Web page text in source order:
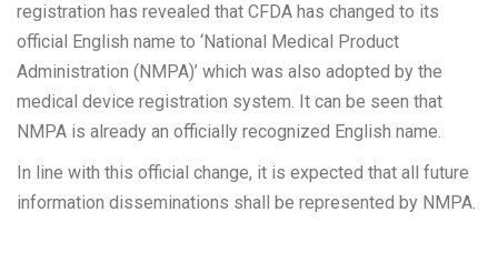
registration has revealed that CFDA has changed to its
official English name to ‘National Medical Product
Administration (NMPA)’ which was also adopted by the
medical device registration system. It can be seen that
NMPA is already an officially recognized English name.
In line with this official change, it is expected that all future
information disseminations shall be represented by NMPA.